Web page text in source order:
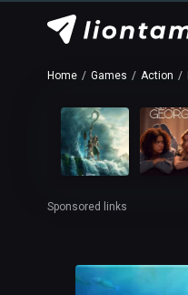
Home Games Action
Sponsored links